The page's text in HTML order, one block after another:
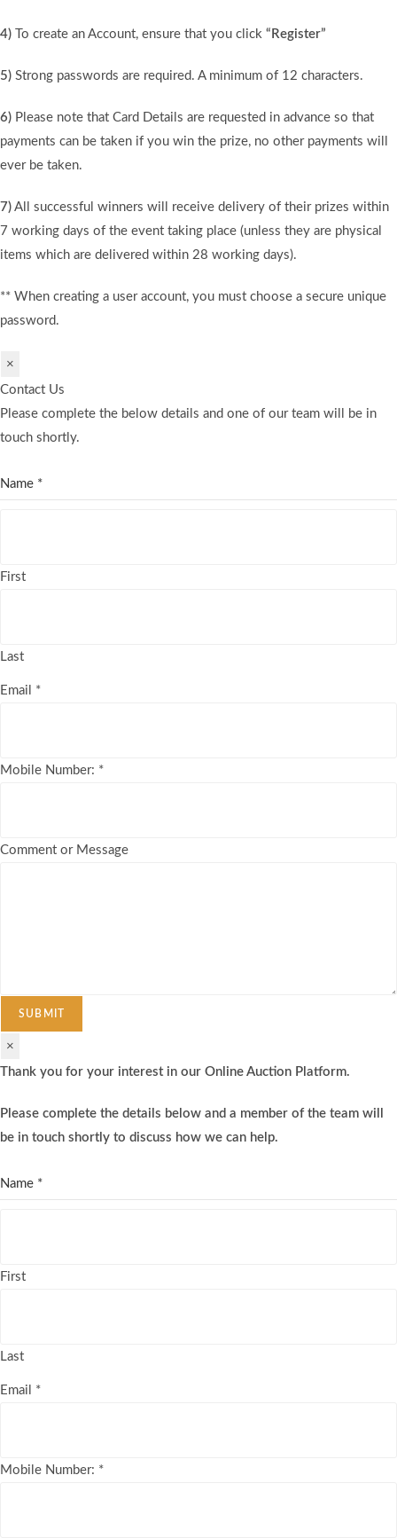
4) To create an Account, ensure that you click “Register”
5) Strong passwords are required. A minimum of 12 characters.
6) Please note that Card Details are requested in advance so that
payments can be taken if you win the prize, no other payments will
ever be taken.
7) All successful winners will receive delivery of their prizes within
7 working days of the event taking place (unless they are physical
items which are delivered within 28 working days).
** When creating a user account, you must choose a secure unique
password.
×
Contact Us
Please complete the below details and one of our team will be in
touch shortly.
Name *
First
Last
Email *
Mobile Number: *
Comment or Message
SUBMIT
×
Thank you for your interest in our Online Auction Platform.
Please complete the details below and a member of the team will
be in touch shortly to discuss how we can help.
Name *
First
Last
Email *
Mobile Number: *